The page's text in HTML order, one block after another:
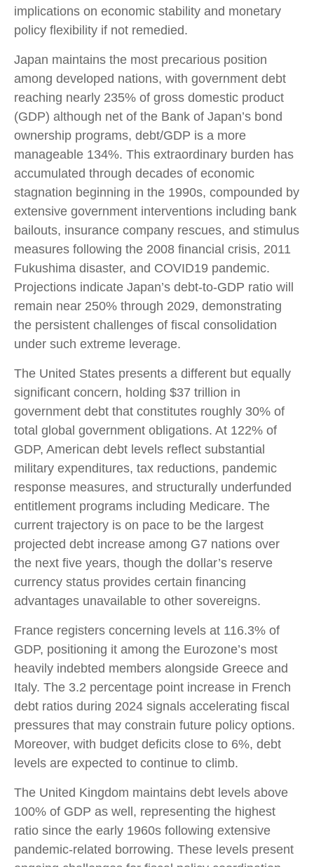
implications on economic stability and monetary
policy flexibility if not remedied.
Japan maintains the most precarious position
among developed nations, with government debt
reaching nearly 235% of gross domestic product
(GDP) although net of the Bank of Japan’s bond
ownership programs, debt/GDP is a more
manageable 134%. This extraordinary burden has
accumulated through decades of economic
stagnation beginning in the 1990s, compounded by
extensive government interventions including bank
bailouts, insurance company rescues, and stimulus
measures following the 2008 financial crisis, 2011
Fukushima disaster, and COVID19 pandemic.
Projections indicate Japan’s debt-to-GDP ratio will
remain near 250% through 2029, demonstrating
the persistent challenges of fiscal consolidation
under such extreme leverage.
The United States presents a different but equally
significant concern, holding $37 trillion in
government debt that constitutes roughly 30% of
total global government obligations. At 122% of
GDP, American debt levels reflect substantial
military expenditures, tax reductions, pandemic
response measures, and structurally underfunded
entitlement programs including Medicare. The
current trajectory is on pace to be the largest
projected debt increase among G7 nations over
the next five years, though the dollar’s reserve
currency status provides certain financing
advantages unavailable to other sovereigns.
France registers concerning levels at 116.3% of
GDP, positioning it among the Eurozone’s most
heavily indebted members alongside Greece and
Italy. The 3.2 percentage point increase in French
debt ratios during 2024 signals accelerating fiscal
pressures that may constrain future policy options.
Moreover, with budget deficits close to 6%, debt
levels are expected to continue to climb.
The United Kingdom maintains debt levels above
100% of GDP as well, representing the highest
ratio since the early 1960s following extensive
pandemic-related borrowing. These levels present